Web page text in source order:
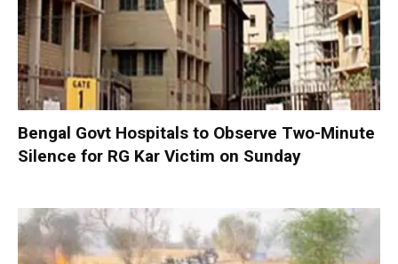
Bengal Govt Hospitals to Observe Two-Minute
Silence for RG Kar Victim on Sunday